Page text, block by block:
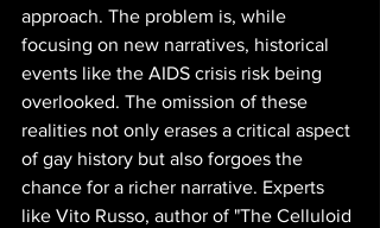
approach. The problem is, while
focusing on new narratives, historical
events like the AIDS crisis risk being
overlooked. The omission of these
realities not only erases a critical aspect
of gay history but also forgoes the
chance for a richer narrative. Experts
like Vito Russo, author of "The Celluloid